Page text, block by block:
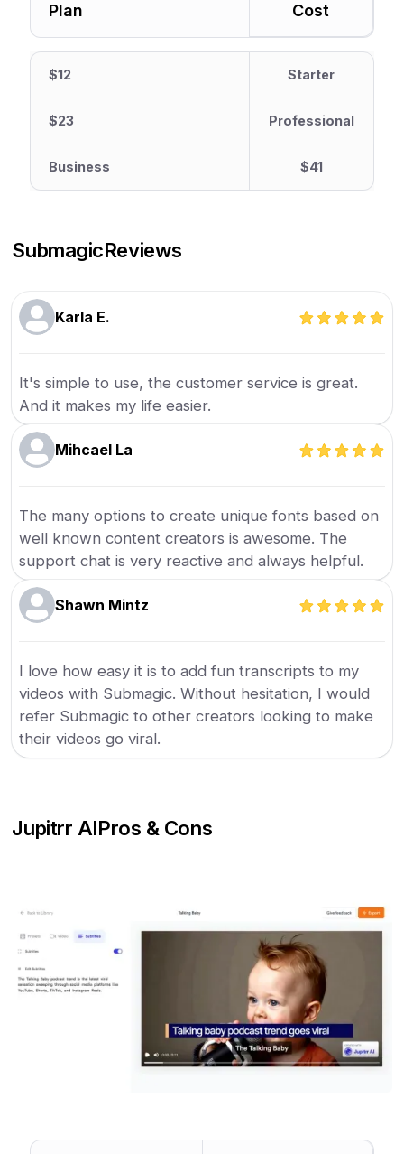
Plan Cost
$12 Starter
$23 Professional
Business $41
SubmagicReviews
Karla E.
It's simple to use, the customer service is great.
And it makes my life easier.
Mihcael La
The many options to create unique fonts based on
well known content creators is awesome. The
support chat is very reactive and always helpful.
Shawn Mintz
I love how easy it is to add fun transcripts to my
videos with Submagic. Without hesitation, I would
refer Submagic to other creators looking to make
their videos go viral.
Jupitrr AIPros & Cons